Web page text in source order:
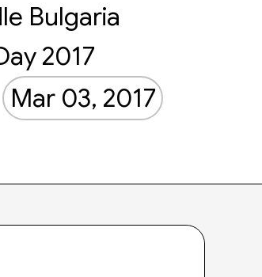
Bulgaria
2017
Mar 03, 2017